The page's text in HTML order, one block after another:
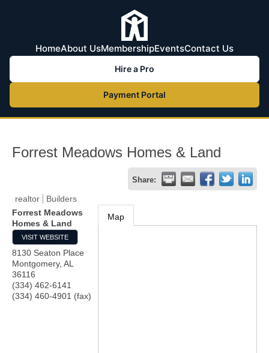
HomeAbout UsMembershipEventsContact Us
Hire a Pro
Payment Portal
Forrest Meadows Homes & Land
Share:
realtor
Builders
Forrest Meadows
Homes & Land
VISIT WEBSITE
8130 Seaton Place
Montgomery, AL
36116
(334) 462-6141
(334) 460-4901 (fax)
Map